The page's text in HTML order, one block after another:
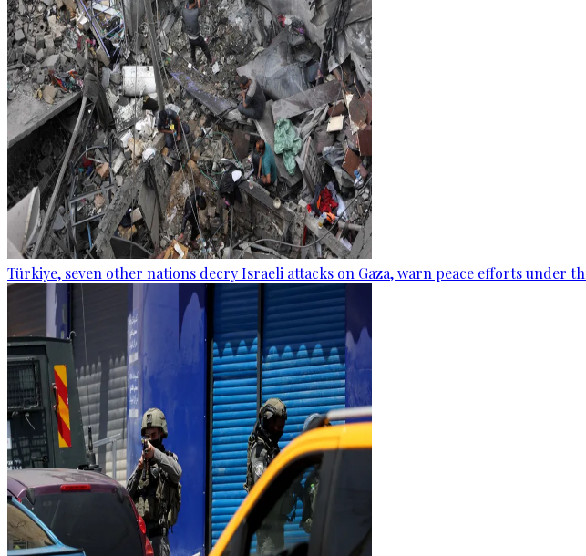
Türkiye, seven other nations decry Israeli attacks on Gaza, warn peace efforts under